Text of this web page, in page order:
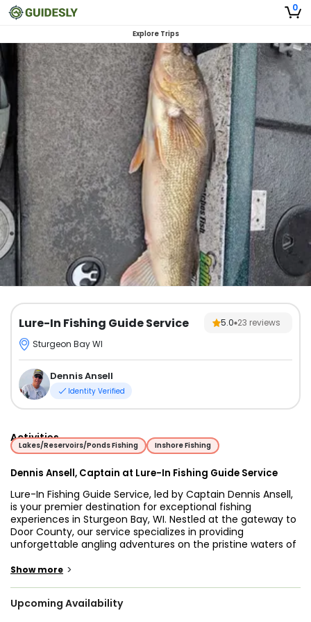
0
Explore Trips
Lure-In Fishing Guide Service 5.0 23 reviews
Sturgeon Bay WI
Dennis Ansell
Identity Verified
Activities
Lakes/Reservoirs/Ponds Fishing Inshore Fishing
Dennis Ansell, Captain at Lure-In Fishing Guide Service
Lure-In Fishing Guide Service, led by Captain Dennis Ansell,
is your premier destination for exceptional fishing
experiences in Sturgeon Bay, WI. Nestled at the gateway to
Door County, our service specializes in providing
unforgettable angling adventures on the pristine waters of
satisfaction and a passion for fishing, Captain Dennis and
and friends.
Show more >
Upcoming Availability